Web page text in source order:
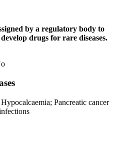
by a regulatory body to
drugs for rare diseases.
Pancreatic cancer